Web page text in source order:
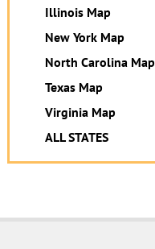
Illinois Map
New York Map
North Carolina Map
Texas Map
Virginia Map
ALL STATES